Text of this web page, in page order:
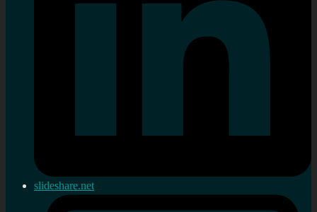
slideshare.net